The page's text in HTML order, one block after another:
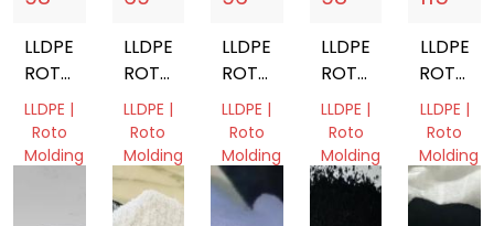
LLDPE
ROTO
MOLDING
POWDER
LLDPE |
Roto
Molding
LLDPE
ROTO
MOLDING
POWDER
LLDPE |
Roto
Molding
Gujarat,
India
LLDPE
ROTO
MOLDING
POWDER
LLDPE |
Roto
Molding
Gujarat,
India
LLDPE
ROTO
MOLDING
POWDER
LLDPE |
Roto
Molding
Gujarat,
LLDPE
LLDPE |
Roto
Molding
Gujarat,